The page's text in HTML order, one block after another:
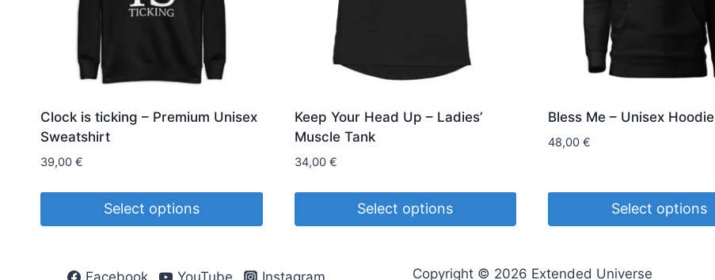
Clock is ticking – Premium Unisex
Sweatshirt
39,00 €
Select options
Keep Your Head Up – Ladies’
Muscle Tank
34,00 €
Select options
Bless Me – Unisex Hoodie
48,00 €
Select options
Facebook YouTube Instagram Copyright © 2026 Extended Universe